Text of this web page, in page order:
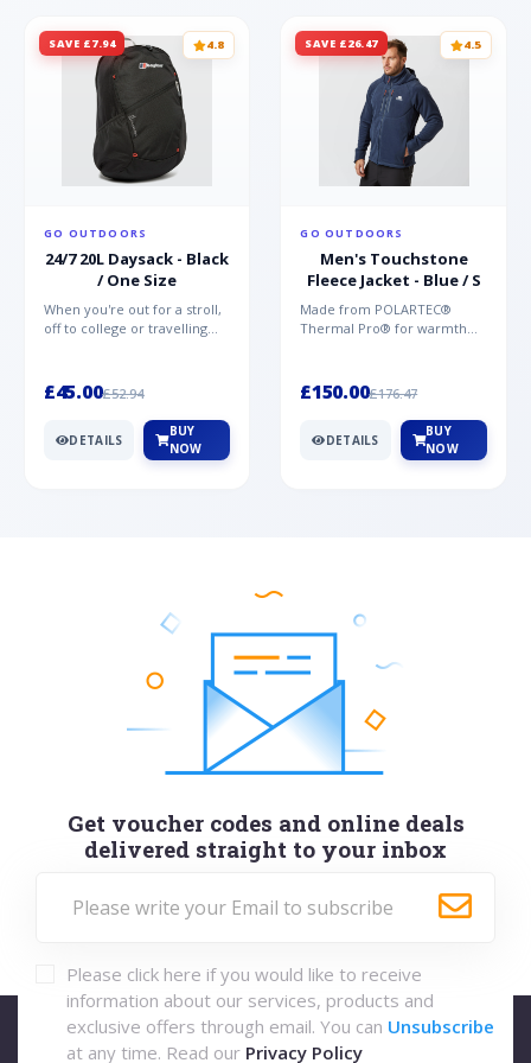
SAVE £7.94 4.8
GO OUTDOORS
24/7 20L Daysack - Black
/ One Size
When you're out for a stroll,
off to college or travelling
£45.00£52.94
DETAILS
BUY
NOW
SAVE £26.47 4.5
GO OUTDOORS
Men's Touchstone
Fleece Jacket - Blue / S
Made from POLARTEC®
Thermal Pro® for warmth
Mountai...
£150.00£176.47
DETAILS
BUY
NOW
Get voucher codes and online deals
delivered straight to your inbox
Please click here if you would like to receive
information about our services, products and
exclusive offers through email. You can Unsubscribe
at any time. Read our Privacy Policy